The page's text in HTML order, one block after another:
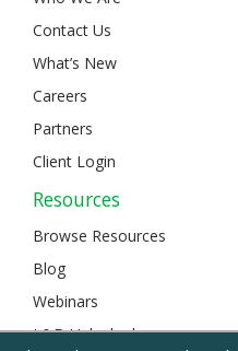
Contact Us
What’s New
Careers
Partners
Client Login
Resources
Browse Resources
Blog
Webinars
L&D Unlocked